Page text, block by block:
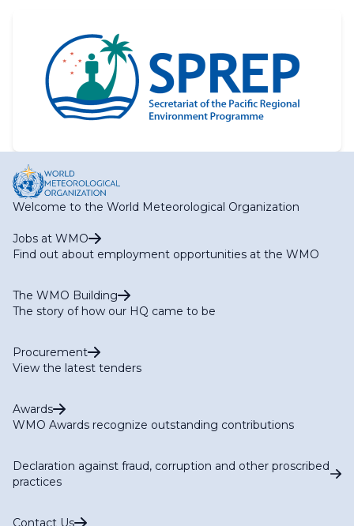
Welcome to the World Meteorological Organization
Jobs at WMO
Find out about employment opportunities at the WMO
The WMO Building
The story of how our HQ came to be
Procurement
View the latest tenders
Awards
WMO Awards recognize outstanding contributions
Declaration against fraud, corruption and other proscribed
practices
Contact Us